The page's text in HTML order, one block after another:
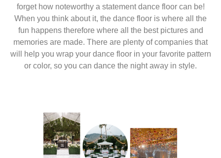
forget how noteworthy a statement dance floor can be!
When you think about it, the dance floor is where all the
fun happens therefore where all the best pictures and
memories are made. There are plenty of companies that
will help you wrap your dance floor in your favorite pattern
or color, so you can dance the night away in style.